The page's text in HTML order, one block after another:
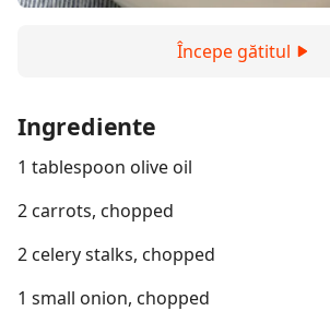
Începe gătitul
Ingrediente
1 tablespoon olive oil
2 carrots, chopped
2 celery stalks, chopped
1 small onion, chopped